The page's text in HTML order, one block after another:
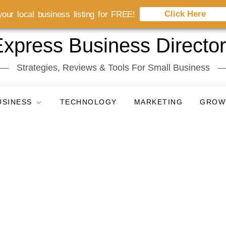
Business
Strategies, Reviews & Tools For Small Business
TECHNOLOGY MARKETING
local business listing for FREE! Click Here